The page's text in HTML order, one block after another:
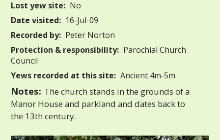
Lost yew site: No
Date visited: 16-Jul-09
Recorded by: Peter Norton
Protection & responsibility: Parochial Church
Council
Yews recorded at this site: Ancient 4m-5m
Notes: The church stands in the grounds of a
Manor House and parkland and dates back to
the 13th century.